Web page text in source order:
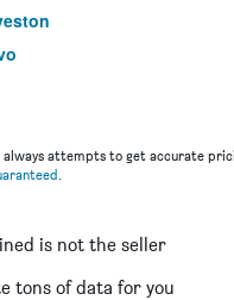
always attempts to get accurate
.
is not the seller
tons of data for you